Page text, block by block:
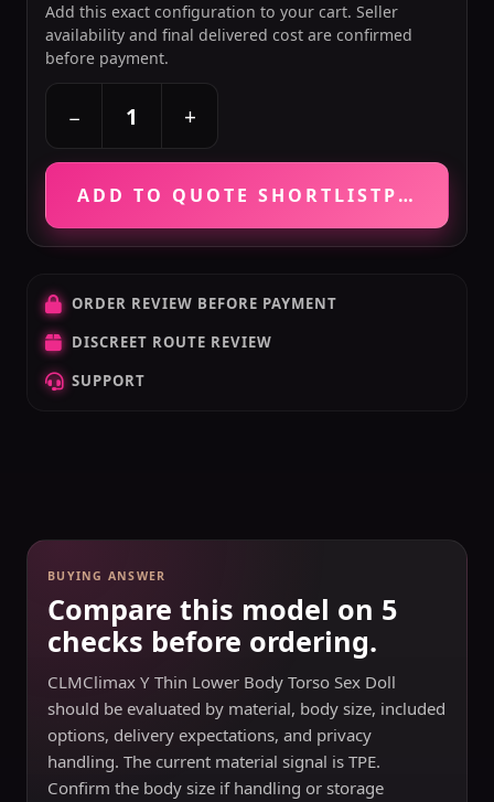
Add this exact configuration to your cart. Seller
availability and final delivered cost are confirmed
before payment.
− +
ADD TO QUOTE SHORTLISTPRICE
ORDER REVIEW BEFORE PAYMENT
DISCREET ROUTE REVIEW
SUPPORT
BUYING ANSWER
Compare this model on 5
checks before ordering.
CLMClimax Y Thin Lower Body Torso Sex Doll
should be evaluated by material, body size, included
options, delivery expectations, and privacy
handling. The current material signal is TPE.
Confirm the body size if handling or storage